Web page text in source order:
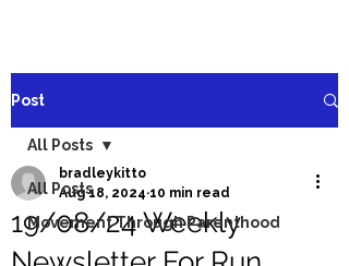
Post
All Posts
Movement Through Parenthood
All Posts
19/08/24 Weekly
bradleykitto
Aug 18, 2024 10 min read